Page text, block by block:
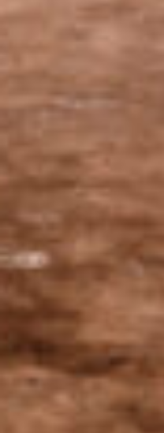
Wishing to
have always
system of
to their
methods used in
agriculture
A